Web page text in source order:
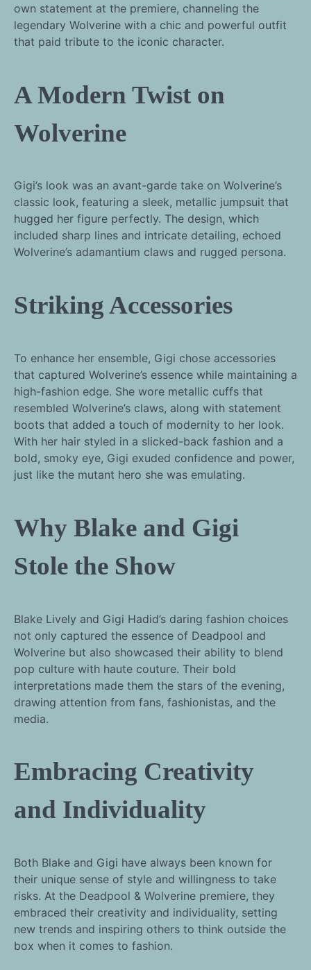
own statement at the premiere, channeling the
legendary Wolverine with a chic and powerful outfit
that paid tribute to the iconic character.
A Modern Twist on
Wolverine
Gigi’s look was an avant-garde take on Wolverine’s
classic look, featuring a sleek, metallic jumpsuit that
hugged her figure perfectly. The design, which
included sharp lines and intricate detailing, echoed
Wolverine’s adamantium claws and rugged persona.
Striking Accessories
To enhance her ensemble, Gigi chose accessories
that captured Wolverine’s essence while maintaining a
high-fashion edge. She wore metallic cuffs that
resembled Wolverine’s claws, along with statement
boots that added a touch of modernity to her look.
With her hair styled in a slicked-back fashion and a
bold, smoky eye, Gigi exuded confidence and power,
just like the mutant hero she was emulating.
Why Blake and Gigi
Stole the Show
Blake Lively and Gigi Hadid’s daring fashion choices
not only captured the essence of Deadpool and
Wolverine but also showcased their ability to blend
pop culture with haute couture. Their bold
interpretations made them the stars of the evening,
drawing attention from fans, fashionistas, and the
media.
Embracing Creativity
and Individuality
Both Blake and Gigi have always been known for
their unique sense of style and willingness to take
risks. At the Deadpool & Wolverine premiere, they
embraced their creativity and individuality, setting
new trends and inspiring others to think outside the
box when it comes to fashion.